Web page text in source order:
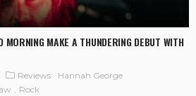
MORNING MAKE A THUNDERING DEBUT WITH
Reviews
Hannah George
Rock